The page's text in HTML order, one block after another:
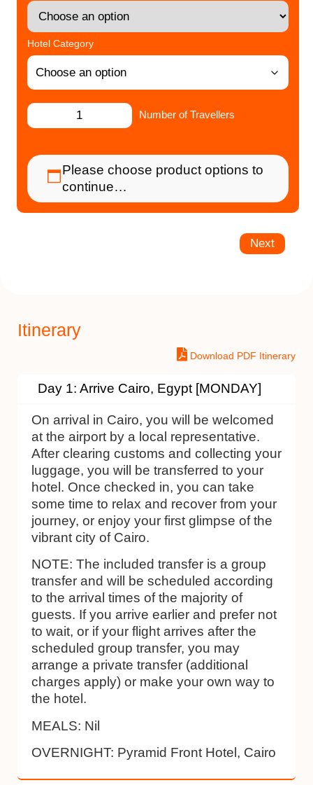
Hotel Category
Number of Travellers
Please choose product options to
continue…
Next
Itinerary
Download PDF Itinerary
Day 1: Arrive Cairo, Egypt [MONDAY]
On arrival in Cairo, you will be welcomed
at the airport by a local representative.
After clearing customs and collecting your
luggage, you will be transferred to your
hotel. Once checked in, you can take
some time to relax and recover from your
journey, or enjoy your first glimpse of the
vibrant city of Cairo.
NOTE: The included transfer is a group
transfer and will be scheduled according
to the arrival times of the majority of
guests. If you arrive earlier and prefer not
to wait, or if your flight arrives after the
scheduled group transfer, you may
arrange a private transfer (additional
charges apply) or make your own way to
the hotel.
MEALS: Nil
OVERNIGHT: Pyramid Front Hotel, Cairo